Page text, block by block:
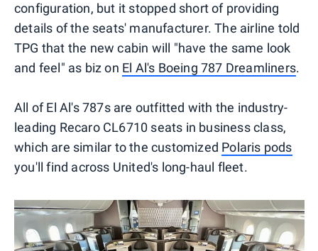
configuration, but it stopped short of providing
details of the seats' manufacturer. The airline told
TPG that the new cabin will "have the same look
and feel" as biz on El Al's Boeing 787 Dreamliners.
All of El Al's 787s are outfitted with the industry-
leading Recaro CL6710 seats in business class,
which are similar to the customized Polaris pods
you'll find across United's long-haul fleet.